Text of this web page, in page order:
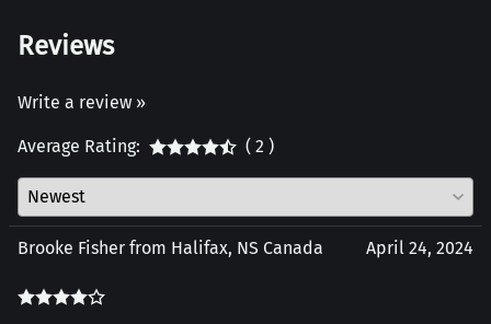
Reviews
Write a review »
Average Rating: ( 2 )
Brooke Fisher from Halifax, NS Canada April 24, 2024